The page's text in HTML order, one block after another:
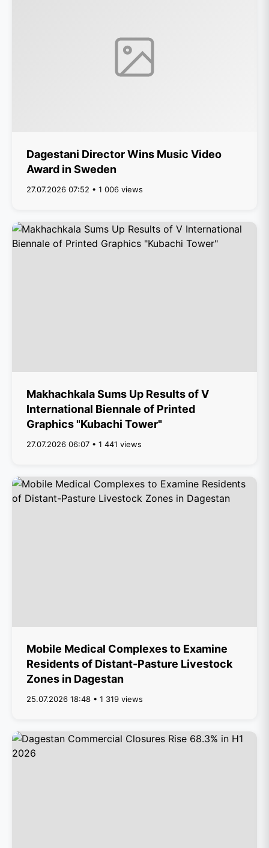
Dagestani Director Wins Music Video
Award in Sweden
27.07.2026 07:52 • 1 006 views
Makhachkala Sums Up Results of V
International Biennale of Printed
Graphics "Kubachi Tower"
27.07.2026 06:07 • 1 441 views
Mobile Medical Complexes to Examine
Residents of Distant-Pasture Livestock
Zones in Dagestan
25.07.2026 18:48 • 1 319 views